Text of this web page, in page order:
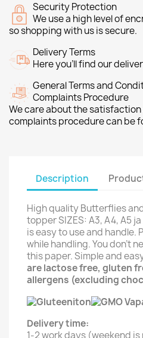
Security Protection
We use a high level of
so shopping with us is secure.
Delivery Terms
Here you’ll find our
General Terms and
Complaints Procedure
We care about the
complaints procedure can be
Description
High quality Butterflies
topper SIZES: A3, A4, A5
is easy to use and handle.
while handling. You don't
this paper. Simple and
are lactose free, gluten
allergens (excluding
Delivery time:
1-2 work days (weekend